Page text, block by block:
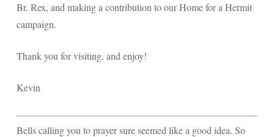
Br. Rex, and making a contribution to our Home for a Hermit
campaign.
Thank you for visiting, and enjoy!
Kevin
Bells calling you to prayer sure seemed like a good idea. So